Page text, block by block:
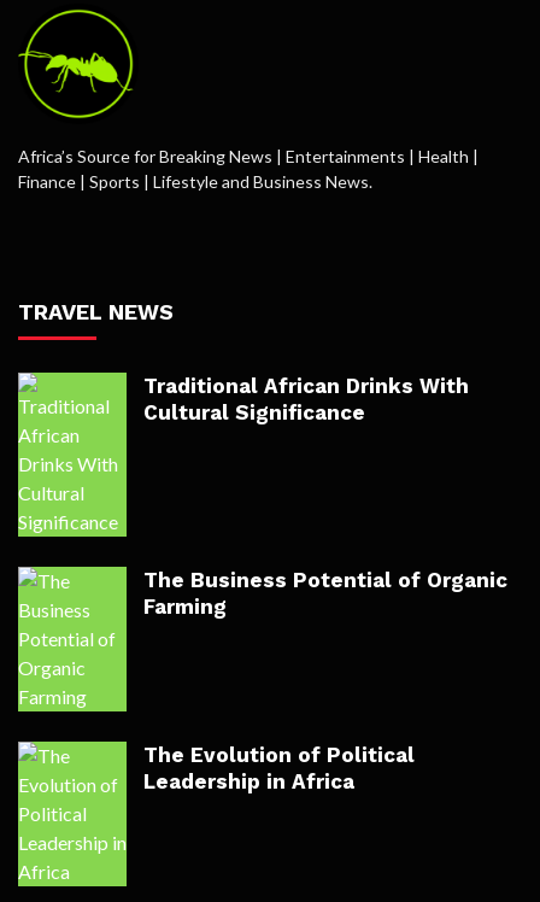
Africa’s Source for Breaking News | Entertainments | Health |
Finance | Sports | Lifestyle and Business News.
TRAVEL NEWS
Traditional African Drinks With
Cultural Significance
The Business Potential of Organic
Farming
The Evolution of Political
Leadership in Africa